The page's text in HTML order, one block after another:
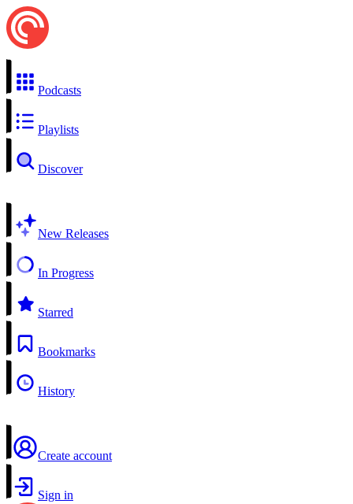
Podcasts
Playlists
Discover
New Releases
In Progress
Starred
Bookmarks
History
Create account
Sign in